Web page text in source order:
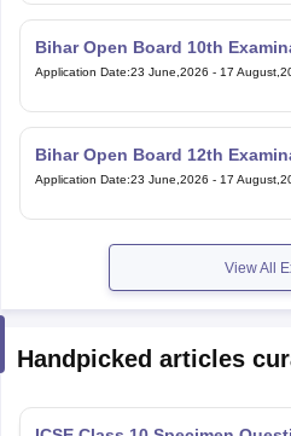
Bihar Open Board 10th
Application Date:23 June,2026 - 17
Bihar Open Board 12th
Application Date:23 June,2026 - 17
View All
Handpicked articles